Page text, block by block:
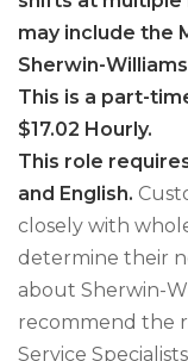
may include the
Sherwin-
This is a part-
$17.02 Hourly.
This role
and English.
closely with
determine their
about Sherwin-
recommend the
Service